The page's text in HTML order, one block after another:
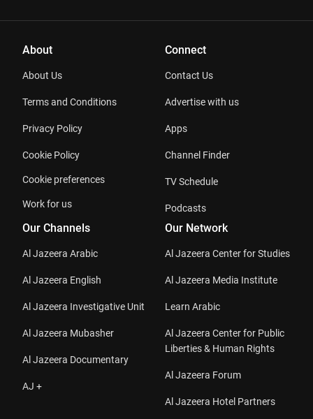
About
About Us
Terms and Conditions
Privacy Policy
Cookie Policy
Cookie preferences
Work for us
Connect
Contact Us
Advertise with us
Apps
Channel Finder
TV Schedule
Podcasts
Our Channels
Al Jazeera Arabic
Al Jazeera English
Al Jazeera Investigative Unit
Al Jazeera Mubasher
Al Jazeera Documentary
AJ +
Our Network
Al Jazeera Center for Studies
Al Jazeera Media Institute
Learn Arabic
Al Jazeera Center for Public
Liberties & Human Rights
Al Jazeera Forum
Al Jazeera Hotel Partners